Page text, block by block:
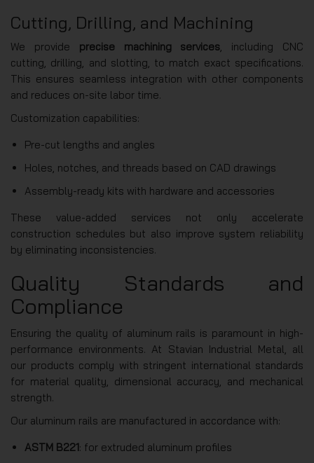
Cutting, Drilling, and Machining
We provide precise machining services, including CNC
cutting, drilling, and slotting, to match exact specifications.
This ensures seamless integration with other components
and reduces on-site labor time.
Customization capabilities:
Pre-cut lengths and angles
Holes, notches, and threads based on CAD drawings
Assembly-ready kits with hardware and accessories
These value-added services not only accelerate
construction schedules but also improve system reliability
by eliminating inconsistencies.
Quality Standards and
Compliance
Ensuring the quality of aluminum rails is paramount in high-
performance environments. At Stavian Industrial Metal, all
our products comply with stringent international standards
for material quality, dimensional accuracy, and mechanical
strength.
Our aluminum rails are manufactured in accordance with:
ASTM B221: for extruded aluminum profiles